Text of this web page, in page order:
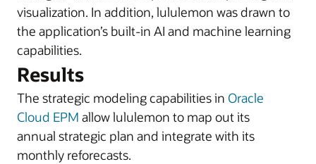
visualization. In addition, lululemon was drawn to
the application’s built-in AI and machine learning
capabilities.
Results
The strategic modeling capabilities in Oracle
Cloud EPM allow lululemon to map out its
annual strategic plan and integrate with its
monthly reforecasts.